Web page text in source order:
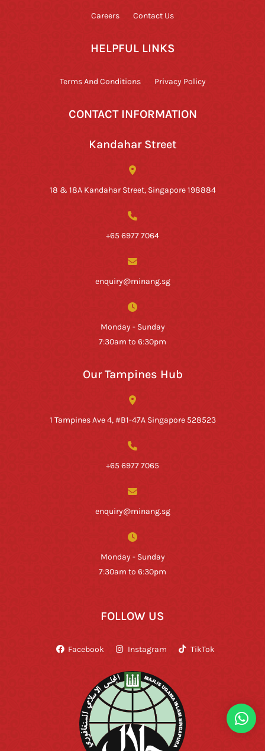
Careers Contact Us
HELPFUL LINKS
Terms And Conditions Privacy Policy
CONTACT INFORMATION
Kandahar Street
18 & 18A Kandahar Street, Singapore 198884
+65 6977 7064
enquiry@minang.sg
Monday - Sunday
7:30am to 6:30pm
Our Tampines Hub
1 Tampines Ave 4, #B1-47A Singapore 528523
+65 6977 7065
enquiry@minang.sg
Monday - Sunday
7:30am to 6:30pm
FOLLOW US
Facebook Instagram TikTok